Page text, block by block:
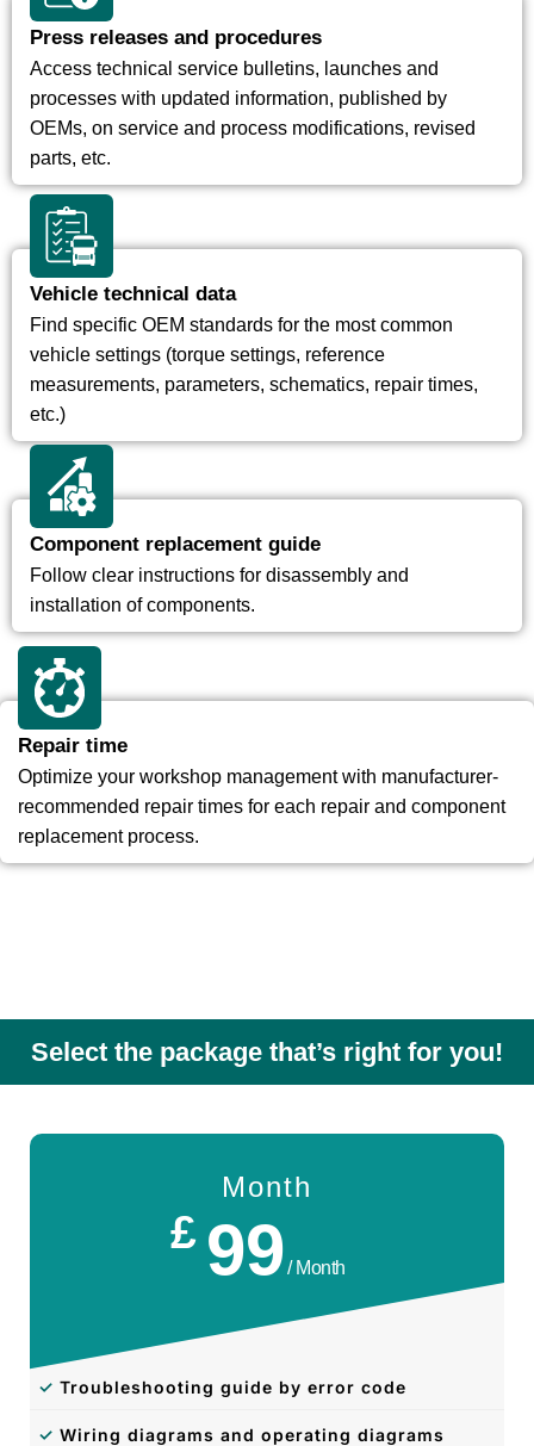
Press releases and procedures
Access technical service bulletins, launches and
processes with updated information, published by
OEMs, on service and process modifications, revised
parts, etc.
Vehicle technical data
Find specific OEM standards for the most common
vehicle settings (torque settings, reference
measurements, parameters, schematics, repair times,
etc.)
Component replacement guide
Follow clear instructions for disassembly and
installation of components.
Repair time
Optimize your workshop management with manufacturer-
recommended repair times for each repair and component
replacement process.
Select the package that’s right for you!
Month
£ 99/ Month
✓ Troubleshooting guide by error code
✓ Wiring diagrams and operating diagrams